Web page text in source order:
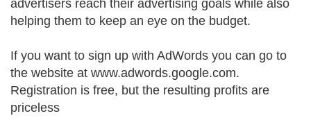
advertisers reach their advertising goals while also
helping them to keep an eye on the budget.
If you want to sign up with AdWords you can go to
the website at www.adwords.google.com.
Registration is free, but the resulting profits are
priceless